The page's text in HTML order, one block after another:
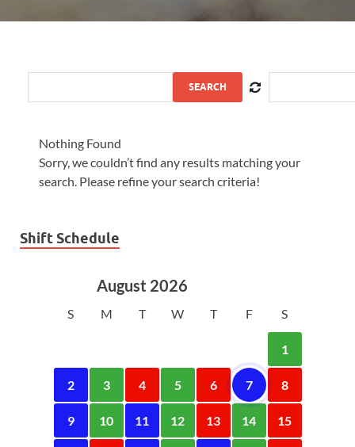
SEARCH
Nothing Found
Sorry, we couldn’t find any results matching your
search. Please refine your search criteria!
Shift Schedule
August 2026
S M T W T F S
1
2 3 4 5 6 7 8
9 10 11 12 13 14 15